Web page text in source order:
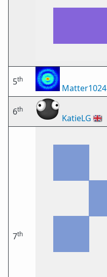
5th
Matter1024
6th
KatieLG 🇬🇧
7th